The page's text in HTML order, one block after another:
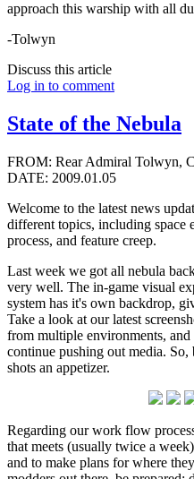
approach this warship with all
-Tolwyn
Discuss this article
Log in to comment
State of the Nebula
FROM: Rear Admiral Tolwyn,
DATE: 2009.01.05
Welcome to the latest news
different topics, including
process, and feature creep.
Last week we got all nebula
very well. The in-game visual
system has it's own backdrop,
Take a look at our latest
from multiple environments,
continue pushing out media.
shots an appetizer.
Regarding our work flow
that meets (usually twice a
and to make plans for where